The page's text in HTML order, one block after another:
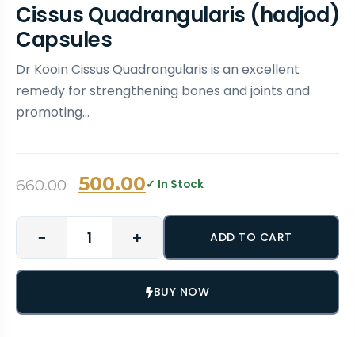
Cissus Quadrangularis (hadjod)
Capsules
Dr Kooin Cissus Quadrangularis is an excellent
remedy for strengthening bones and joints and
promoting…
660.00 500.00✓ In Stock
− + ADD TO CART
BUY NOW